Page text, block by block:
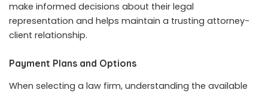
make informed decisions about their legal
representation and helps maintain a trusting attorney-
client relationship.
Payment Plans and Options
When selecting a law firm, understanding the available